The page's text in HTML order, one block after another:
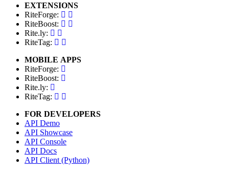
EXTENSIONS
RiteForge:
RiteBoost:
Rite.ly:
RiteTag:
MOBILE APPS
RiteForge:
RiteBoost:
Rite.ly:
RiteTag:
FOR DEVELOPERS
API Demo
API Showcase
API Console
API Docs
API Client (Python)